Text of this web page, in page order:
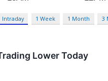
Intraday 1 Week 1 Month 3
Lower Today